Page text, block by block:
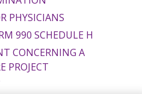
PHYSICIANS
990 SCHEDULE H
CONCERNING A
PROJECT